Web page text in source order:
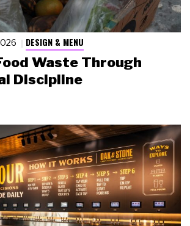
DESIGN & MENU
Waste Through
Discipline